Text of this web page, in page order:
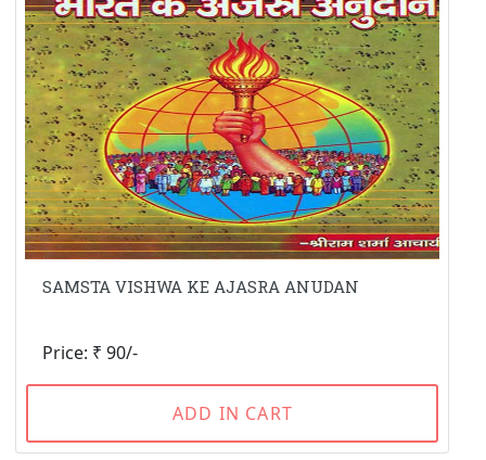
SAMSTA VISHWA KE AJASRA ANUDAN
Price: ₹ 90/-
ADD IN CART